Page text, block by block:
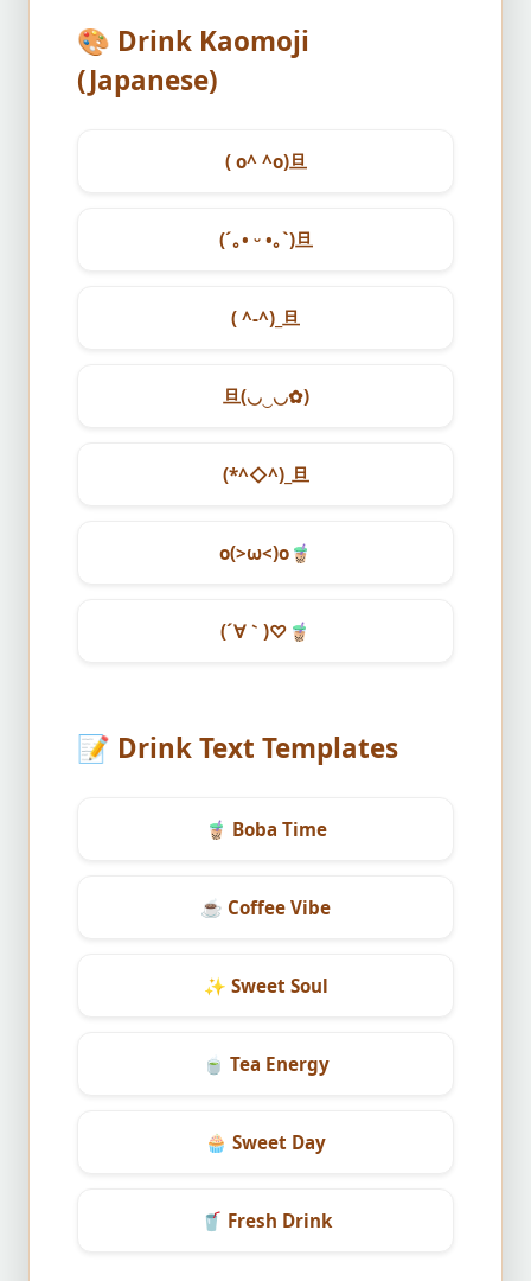
🎨 Drink Kaomoji
(Japanese)
( o^ ^o)旦
(´｡• ᵕ •｡`)旦
( ^-^)_旦
旦(◡‿◡✿)
(*^◇^)_旦
o(>ω<)o 🧋
(´∀｀)♡ 🧋
📝 Drink Text Templates
🧋 Boba Time
☕ Coffee Vibe
✨ Sweet Soul
🍵 Tea Energy
🧁 Sweet Day
🥤 Fresh Drink